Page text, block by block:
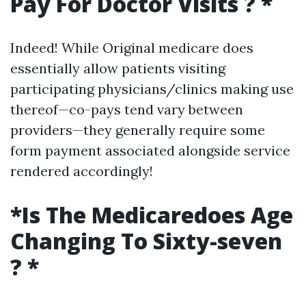
Indeed! While Original medicare does
essentially allow patients visiting
participating physicians/clinics making use
thereof—co-pays tend vary between
providers—they generally require some
form payment associated alongside service
rendered accordingly!
*Is The Medicaredoes Age
Changing To Sixty-seven
? *